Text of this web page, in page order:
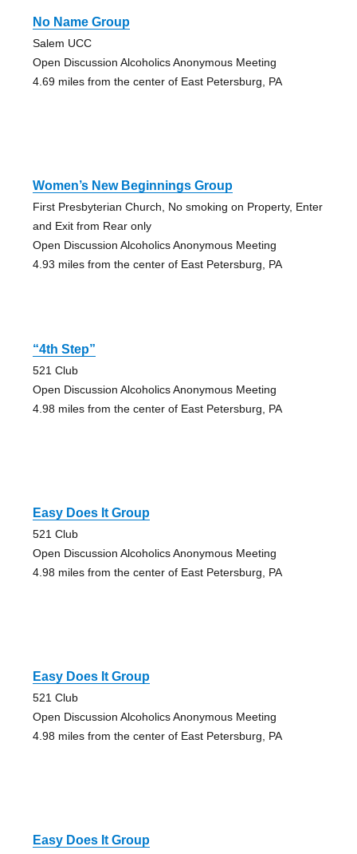
No Name Group
Salem UCC
Open Discussion Alcoholics Anonymous Meeting
4.69 miles from the center of East Petersburg, PA
Women’s New Beginnings Group
First Presbyterian Church, No smoking on Property, Enter
and Exit from Rear only
Open Discussion Alcoholics Anonymous Meeting
4.93 miles from the center of East Petersburg, PA
“4th Step”
521 Club
Open Discussion Alcoholics Anonymous Meeting
4.98 miles from the center of East Petersburg, PA
Easy Does It Group
521 Club
Open Discussion Alcoholics Anonymous Meeting
4.98 miles from the center of East Petersburg, PA
Easy Does It Group
521 Club
Open Discussion Alcoholics Anonymous Meeting
4.98 miles from the center of East Petersburg, PA
Easy Does It Group